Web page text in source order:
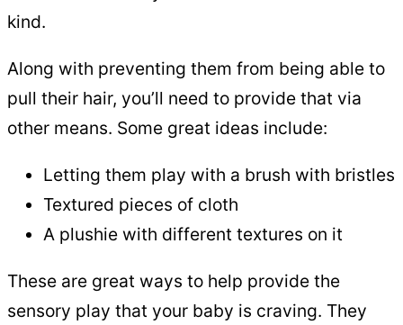
kind.
Along with preventing them from being able to
pull their hair, you’ll need to provide that via
other means. Some great ideas include:
Letting them play with a brush with bristles
Textured pieces of cloth
A plushie with different textures on it
These are great ways to help provide the
sensory play that your baby is craving. They